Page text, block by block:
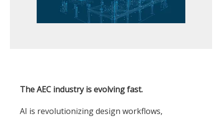
The AEC industry is evolving fast.
AI is revolutionizing design workflows,